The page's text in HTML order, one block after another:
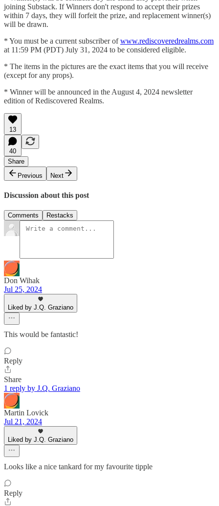
joining Substack. If Winners don't respond to accept their prizes
within 7 days, they will forfeit the prize, and replacement winner(s)
will be drawn.
* You must be a current subscriber ofwww.rediscoveredrealms.com
at 11:59 PM (PDT) July 31, 2024 to be considered eligible.
* The items in the pictures are the exact items that you will receive
(except for any props).
* Winner will be announced in the August 4, 2024 newsletter
edition of Rediscovered Realms.
13
40
Share
Previous
Next
Discussion about this post
Comments Restacks
Don Wihak
Jul 25, 2024
Liked by J.Q. Graziano
This would be fantastic!
Reply
Share
1 reply by J.Q. Graziano
Martin Lovick
Jul 21, 2024
Liked by J.Q. Graziano
Looks like a nice tankard for my favourite tipple
Reply